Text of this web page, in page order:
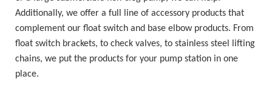
Additionally, we offer a full line of accessory products that
complement our float switch and base elbow products. From
float switch brackets, to check valves, to stainless steel lifting
chains, we put the products for your pump station in one
place.